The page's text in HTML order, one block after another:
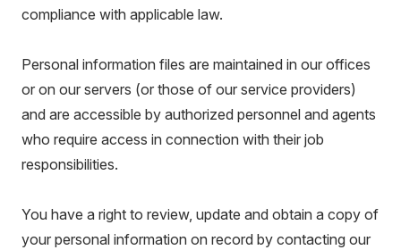
compliance with applicable law.
Personal information files are maintained in our offices
or on our servers (or those of our service providers)
and are accessible by authorized personnel and agents
who require access in connection with their job
responsibilities.
You have a right to review, update and obtain a copy of
your personal information on record by contacting our